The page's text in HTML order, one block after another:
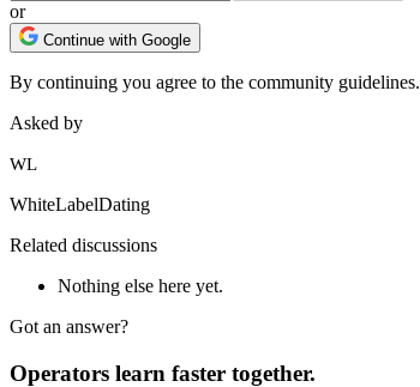
or
Continue with Google
By continuing you agree to the community guidelines.
Asked by
WL
WhiteLabelDating
Related discussions
Nothing else here yet.
Got an answer?
Operators learn faster together.